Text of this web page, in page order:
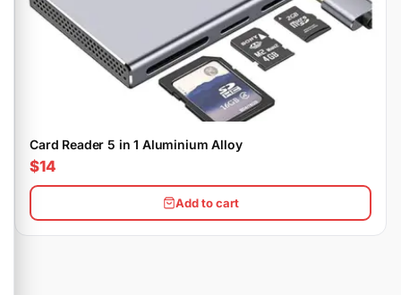
Card Reader 5 in 1 Aluminium Alloy
$14
Add to cart